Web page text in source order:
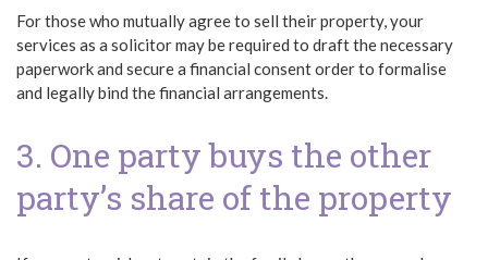
For those who mutually agree to sell their property, your
services as a solicitor may be required to draft the necessary
paperwork and secure a financial consent order to formalise
and legally bind the financial arrangements.
3. One party buys the other
party’s share of the property